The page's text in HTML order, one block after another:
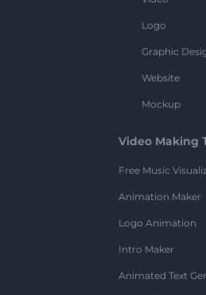
Logo
Graphic
Website
Mockup
Video Making
Free Music
Animation Maker
Logo Animation
Intro Maker
Animated Text